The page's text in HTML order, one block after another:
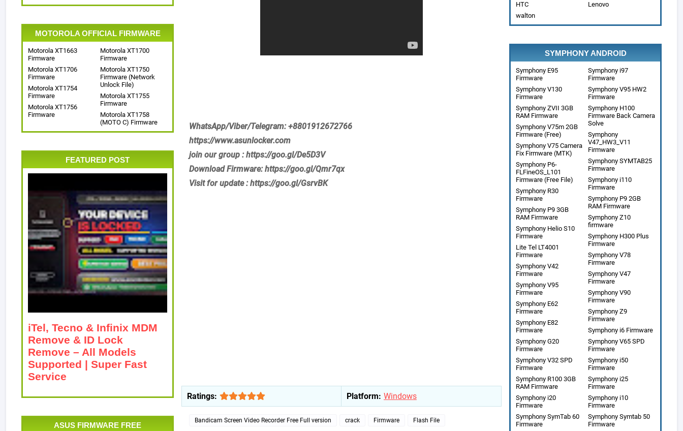
MOTOROLA OFFICIAL FIRMWARE
Motorola XT1663
Firmware
Motorola XT1700
Firmware
Motorola XT1706
Firmware
Motorola XT1750
Firmware (Network
Unlock File)
Motorola XT1754
Firmware
Motorola XT1755
Firmware
Motorola XT1756
Firmware
Motorola XT1758
(MOTO C) Firmware
FEATURED POST
iTel, Tecno & Infinix MDM
Remove & ID Lock
Remove – All Models
Supported | Super Fast
Service
ASUS FIRMWARE FREE
WhatsApp/Viber/Telegram: +8801912672766
https://www.asunlocker.com
join our group : https://goo.gl/De5D3V
Download Firmware: https://goo.gl/Qmr7qx
Visit for update : https://goo.gl/GsrvBK
Ratings: Platform: Windows
Bandicam Screen Video Recorder Free Full version crack Firmware Flash File
HTC
Lenovo
walton
SYMPHONY ANDROID
Symphony E95
Firmware
Symphony i97
Firmware
Symphony V130
Firmware
Symphony V95 HW2
Firmware
Symphony ZVII 3GB
RAM Firmware
Symphony H100
Firmware Back Camera
Solve
Symphony V75m 2GB
Firmware (Free)
Symphony
V47_HW3_V11
Firmware
Symphony V75 Camera
Fix Firmware (MTK)
Symphony SYMTAB25
Firmware
Symphony P6-
FLFineOS_L101
Firmware (Free File)
Symphony i110
Firmware
Symphony R30
Firmware
Symphony P9 2GB
RAM Firmware
Symphony P9 3GB
RAM Firmware
Symphony Z10
firmware
Symphony Helio S10
Firmware
Symphony H300 Plus
Firmware
Lite Tel LT4001
Firmware
Symphony V78
Firmware
Symphony V42
Firmware
Symphony V47
Firmware
Symphony V95
Firmware
Symphony V90
Firmware
Symphony E62
Firmware
Symphony Z9
Firmware
Symphony E82
Firmware
Symphony i6 Firmware
Symphony G20
Firmware
Symphony V65 SPD
Firmware
Symphony V32 SPD
Firmware
Symphony i50
Firmware
Symphony R100 3GB
RAM Firmware
Symphony i25
Firmware
Symphony i20
Firmware
Symphony i10
Firmware
Symphony SymTab 60
Firmware
Symphony Symtab 50
Firmware